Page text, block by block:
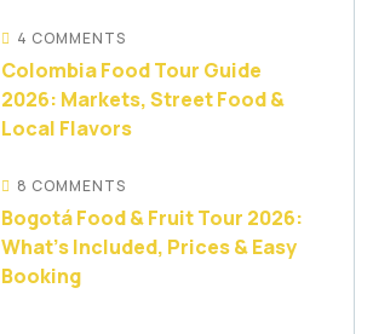
4 COMMENTS
Colombia Food Tour Guide
2026: Markets, Street Food &
Local Flavors
8 COMMENTS
Bogotá Food & Fruit Tour 2026:
What’s Included, Prices & Easy
Booking